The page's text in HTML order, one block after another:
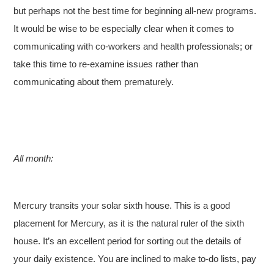
but perhaps not the best time for beginning all-new programs.
It would be wise to be especially clear when it comes to
communicating with co-workers and health professionals; or
take this time to re-examine issues rather than
communicating about them prematurely.
All month:
Mercury transits your solar sixth house. This is a good
placement for Mercury, as it is the natural ruler of the sixth
house. It’s an excellent period for sorting out the details of
your daily existence. You are inclined to make to-do lists, pay